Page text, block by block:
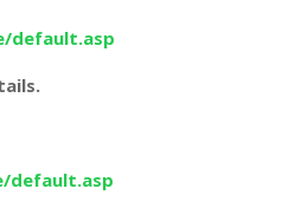
default.asp
default.asp